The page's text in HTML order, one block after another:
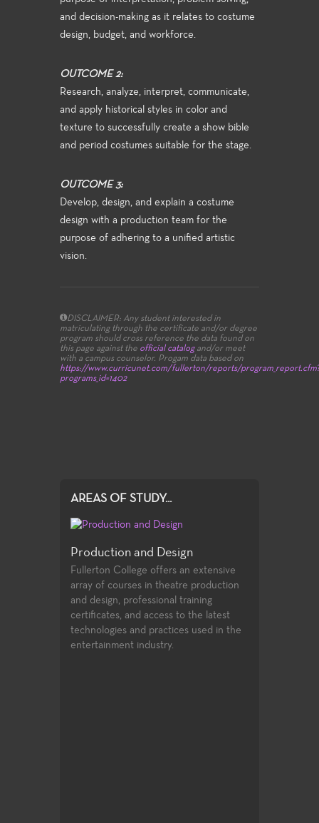
and decision-making as it relates to costume
design, budget, and workforce.
OUTCOME 2:
Research, analyze, interpret, communicate,
and apply historical styles in color and
texture to successfully create a show bible
and period costumes suitable for the stage.
OUTCOME 3:
Develop, design, and explain a costume
design with a production team for the
purpose of adhering to a unified artistic
vision.
DISCLAIMER: Any student interested in
matriculating through the certificate and/or degree
program should cross reference the data found on
this page against the official catalogand/or meet
with a campus counselor. Progam data based on
https://www.curricunet.com/fullerton/reports/
programs_id=1402
AREAS OF STUDY...
Production and Design
Fullerton College offers an extensive
array of courses in theatre production
and design, professional training
certificates, and access to the latest
technologies and practices used in the
entertainment industry.